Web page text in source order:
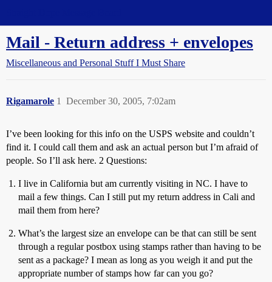
Mail - Return address + envelopes
Miscellaneous and Personal Stuff I Must Share
Rigamarole December 30, 2005, 7:02am
1
I’ve been looking for this info on the USPS website and couldn’t
find it. I could call them and ask an actual person but I’m afraid of
people. So I’ll ask here. 2 Questions:
I live in California but am currently visiting in NC. I have to
mail a few things. Can I still put my return address in Cali and
mail them from here?
What’s the largest size an envelope can be that can still be sent
through a regular postbox using stamps rather than having to be
sent as a package? I mean as long as you weigh it and put the
appropriate number of stamps how far can you go?